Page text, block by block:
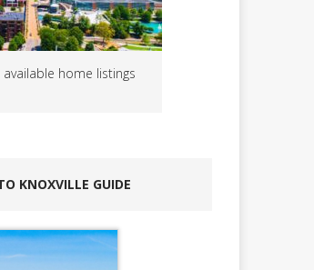
home listings
KNOXVILLE GUIDE